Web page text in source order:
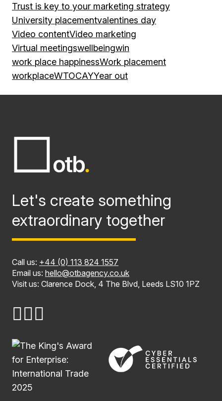
Trust is key to your marketing strategy
University placementvalentines day
Video contentVideo marketing
Virtual meetingswellbeingwin
work place happinessWork placement
workplaceWTOCAYYear out
Let's create something
extraordinary together
Call us: +44 (0) 113 824 1557
Email us: hello@otbagency.co.uk
Visit us: Clarence Dock, 4 The Blvd, Leeds LS10 1PZ